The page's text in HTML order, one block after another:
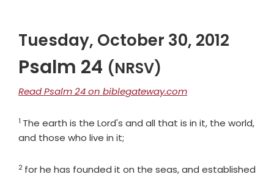
Tuesday, October 30, 2012
Psalm 24 (NRSV)
Read Psalm 24 on biblegateway.com
Verse
1 The earth is the Lord's and all that is in it, the world,
and those who live in it;
Verse
2 for he has founded it on the seas, and established